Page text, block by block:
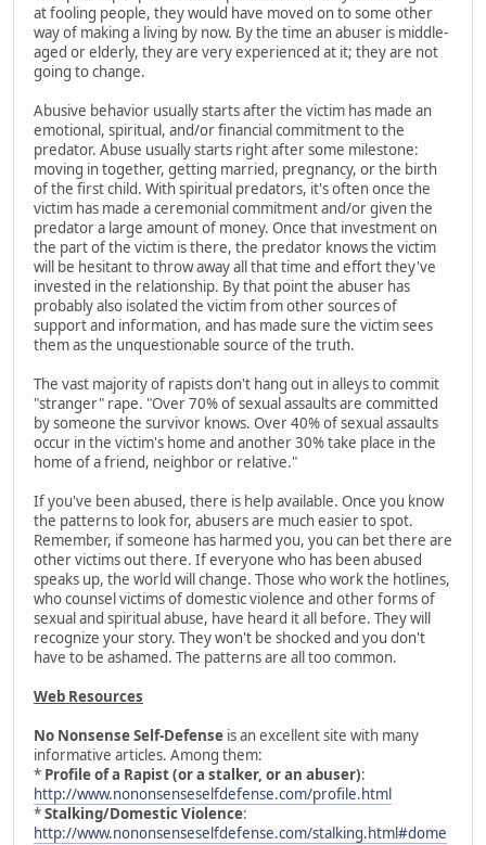
at fooling people, they would have moved on to some other
way of making a living by now. By the time an abuser is middle-
aged or elderly, they are very experienced at it; they are not
going to change.
Abusive behavior usually starts after the victim has made an
emotional, spiritual, and/or financial commitment to the
predator. Abuse usually starts right after some milestone:
moving in together, getting married, pregnancy, or the birth
of the first child. With spiritual predators, it's often once the
victim has made a ceremonial commitment and/or given the
predator a large amount of money. Once that investment on
the part of the victim is there, the predator knows the victim
will be hesitant to throw away all that time and effort they've
invested in the relationship. By that point the abuser has
probably also isolated the victim from other sources of
support and information, and has made sure the victim sees
them as the unquestionable source of the truth.
The vast majority of rapists don't hang out in alleys to commit
"stranger" rape. "Over 70% of sexual assaults are committed
by someone the survivor knows. Over 40% of sexual assaults
occur in the victim's home and another 30% take place in the
home of a friend, neighbor or relative."
If you've been abused, there is help available. Once you know
the patterns to look for, abusers are much easier to spot.
Remember, if someone has harmed you, you can bet there are
other victims out there. If everyone who has been abused
speaks up, the world will change. Those who work the hotlines,
who counsel victims of domestic violence and other forms of
sexual and spiritual abuse, have heard it all before. They will
recognize your story. They won't be shocked and you don't
have to be ashamed. The patterns are all too common.
Web Resources
No Nonsense Self-Defense is an excellent site with many
informative articles. Among them:
* Profile of a Rapist (or a stalker, or an abuser):
http://www.nononsenseselfdefense.com/profile.html
*Stalking/Domestic Violence:
http://www.nononsenseselfdefense.com/stalking.html#dome